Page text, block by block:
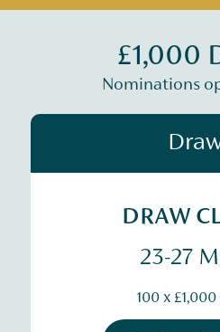
£1,000
Nominations
DRAW
23-27
100 x